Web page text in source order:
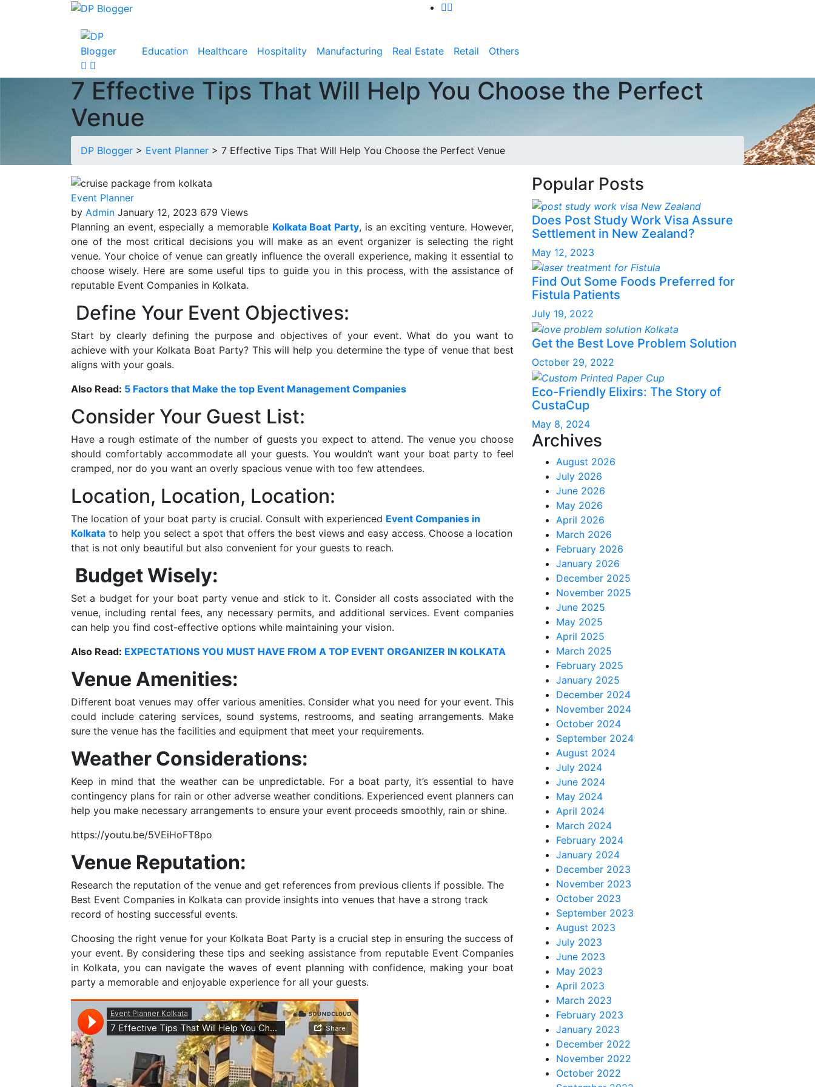
Education Healthcare Hospitality Manufacturing Real Estate Retail Others
7 Effective Tips That Will Help You Choose the Perfect
Venue
DP Blogger > Event Planner > 7 Effective Tips That Will Help You Choose the Perfect Venue
Event Planner
by Admin January 12, 2023 679 Views
Planning an event, especially a memorable Kolkata Boat Party, is an exciting venture. However,
one of the most critical decisions you will make as an event organizer is selecting the right
venue. Your choice of venue can greatly influence the overall experience, making it essential to
choose wisely. Here are some useful tips to guide you in this process, with the assistance of
reputable Event Companies in Kolkata.
Define Your Event Objectives:
Start by clearly defining the purpose and objectives of your event. What do you want to
achieve with your Kolkata Boat Party? This will help you determine the type of venue that best
aligns with your goals.
Also Read: 5 Factors that Make the top Event Management Companies
Consider Your Guest List:
Have a rough estimate of the number of guests you expect to attend. The venue you choose
should comfortably accommodate all your guests. You wouldn’t want your boat party to feel
cramped, nor do you want an overly spacious venue with too few attendees.
Location, Location, Location:
The location of your boat party is crucial. Consult with experienced Event Companies in
Kolkata to help you select a spot that offers the best views and easy access. Choose a location
that is not only beautiful but also convenient for your guests to reach.
Budget Wisely:
Set a budget for your boat party venue and stick to it. Consider all costs associated with the
venue, including rental fees, any necessary permits, and additional services. Event companies
can help you find cost-effective options while maintaining your vision.
Also Read: EXPECTATIONS YOU MUST HAVE FROM A TOP EVENT ORGANIZER IN KOLKATA
Venue Amenities:
Different boat venues may offer various amenities. Consider what you need for your event. This
could include catering services, sound systems, restrooms, and seating arrangements. Make
sure the venue has the facilities and equipment that meet your requirements.
Weather Considerations:
Keep in mind that the weather can be unpredictable. For a boat party, it’s essential to have
contingency plans for rain or other adverse weather conditions. Experienced event planners can
help you make necessary arrangements to ensure your event proceeds smoothly, rain or shine.
https://youtu.be/5VEiHoFT8po
Venue Reputation:
Research the reputation of the venue and get references from previous clients if possible. The
Best Event Companies in Kolkata can provide insights into venues that have a strong track
record of hosting successful events.
Choosing the right venue for your Kolkata Boat Party is a crucial step in ensuring the success of
your event. By considering these tips and seeking assistance from reputable Event Companies
in Kolkata, you can navigate the waves of event planning with confidence, making your boat
party a memorable and enjoyable experience for all your guests.
Popular Posts
Does Post Study Work Visa Assure
Settlement in New Zealand?
May 12, 2023
Find Out Some Foods Preferred for
Fistula Patients
July 19, 2022
Get the Best Love Problem Solution
October 29, 2022
Eco-Friendly Elixirs: The Story of
CustaCup
May 8, 2024
Archives
August 2026
July 2026
June 2026
May 2026
April 2026
March 2026
February 2026
January 2026
December 2025
November 2025
June 2025
May 2025
April 2025
March 2025
February 2025
January 2025
December 2024
November 2024
October 2024
September 2024
August 2024
July 2024
June 2024
May 2024
April 2024
March 2024
February 2024
January 2024
December 2023
November 2023
October 2023
September 2023
August 2023
July 2023
June 2023
May 2023
April 2023
March 2023
February 2023
January 2023
December 2022
November 2022
October 2022